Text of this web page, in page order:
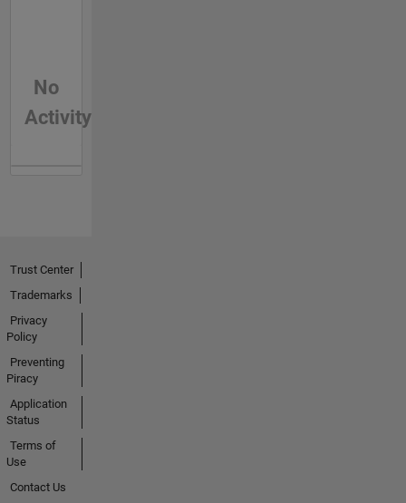
No
Activity
Trust Center
Trademarks
Privacy
Policy
Preventing
Piracy
Application
Status
Terms of
Use
Contact Us